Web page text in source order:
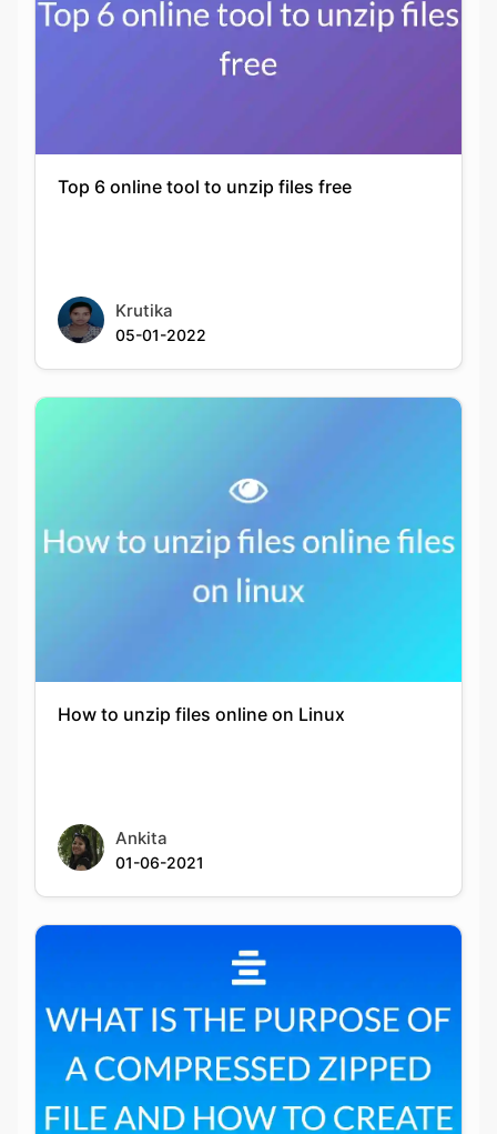
Top 6 online tool to unzip files free
Krutika
05-01-2022
How to unzip files online on Linux
Ankita
01-06-2021